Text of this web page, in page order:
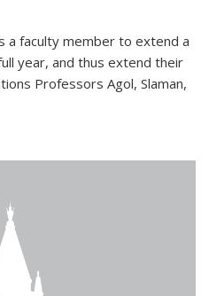
a faculty member to extend a
year, and thus extend their
Professors Agol, Slaman,